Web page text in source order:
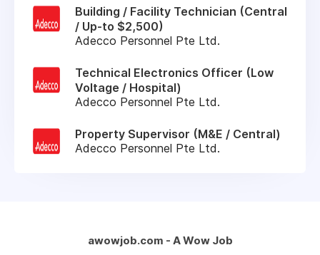
Building / Facility Technician (Central
/ Up-to $2,500)
Adecco Personnel Pte Ltd.
Technical Electronics Officer (Low
Voltage / Hospital)
Adecco Personnel Pte Ltd.
Property Supervisor (M&E / Central)
Adecco Personnel Pte Ltd.
awowjob.com - A Wow Job